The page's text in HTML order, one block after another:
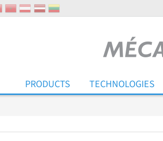
PRODUCTS TECHNOLOGIES